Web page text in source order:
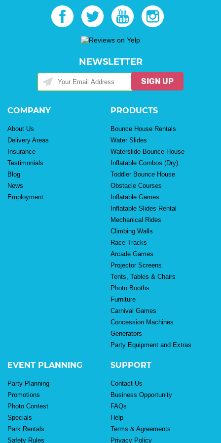
NEWSLETTER
SIGN UP
COMPANY
About Us
Delivery Areas
Insurance
Testimonials
Blog
News
Employment
PRODUCTS
Bounce House Rentals
Water Slides
Waterslide Bounce House
Inflatable Combos (Dry)
Toddler Bounce House
Obstacle Courses
Inflatable Games
Inflatable Slides Rental
Mechanical Rides
Climbing Walls
Race Tracks
Arcade Games
Projector Screens
Tents, Tables & Chairs
Photo Booths
Furniture
Carnival Games
Concession Machines
Generators
Party Equipment and Extras
EVENT PLANNING
Party Planning
Promotions
Photo Contest
Specials
Park Rentals
Safety Rules
SUPPORT
Contact Us
Business Opportunity
FAQs
Help
Terms & Agreements
Privacy Policy